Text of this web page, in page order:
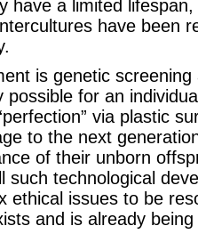
have a limited
have been
is genetic
possible for an
via plastic
to the next
of their unborn
such technological
ethical issues to be
and is already